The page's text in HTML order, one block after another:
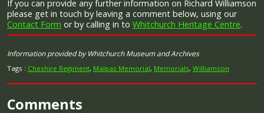
Campaign Medals
The 1914 Star (also known as 'Pip') was authorised under
Special Army Order no. 350 in November 1917 and by an
Admiralty Fleet Order in 1918, for award to officers and
served in France or Belgium between 5 August and
If you can provide any further information on Richard Williamson
please get in touch by leaving a comment below, using our
Contact Form or by calling in to Whitchurch Heritage Centre.
Information provided by Whitchurch Museum and Archives
Tags : Cheshire Regiment, Malpas Memorial, Memorials, Williamson
Comments